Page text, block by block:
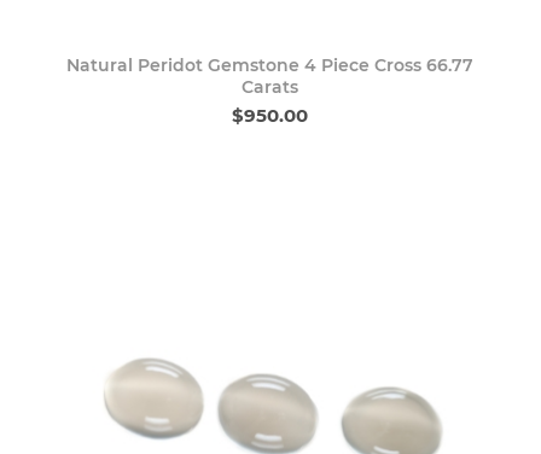
Natural Peridot Gemstone 4 Piece Cross 66.77
Carats
$950.00